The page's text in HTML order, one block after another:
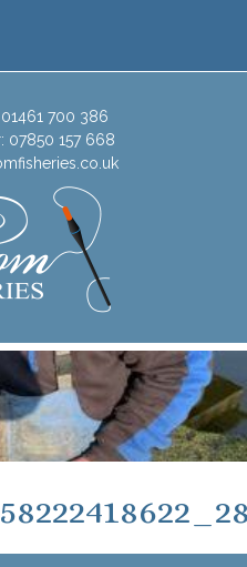
01461 700 386
07850 157 668